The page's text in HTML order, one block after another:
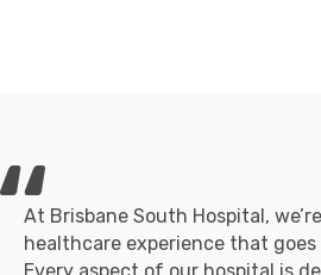
At Brisbane South Hospital,
healthcare experience that
Every aspect of our hospital is